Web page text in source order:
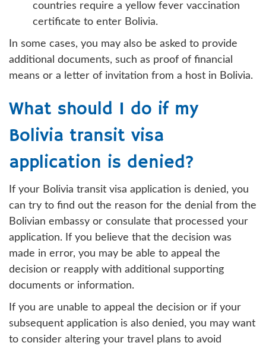
countries require a yellow fever vaccination
certificate to enter Bolivia.
In some cases, you may also be asked to provide
additional documents, such as proof of financial
means or a letter of invitation from a host in Bolivia.
What should I do if my
Bolivia transit visa
application is denied?
If your Bolivia transit visa application is denied, you
can try to find out the reason for the denial from the
Bolivian embassy or consulate that processed your
application. If you believe that the decision was
made in error, you may be able to appeal the
decision or reapply with additional supporting
documents or information.
If you are unable to appeal the decision or if your
subsequent application is also denied, you may want
to consider altering your travel plans to avoid